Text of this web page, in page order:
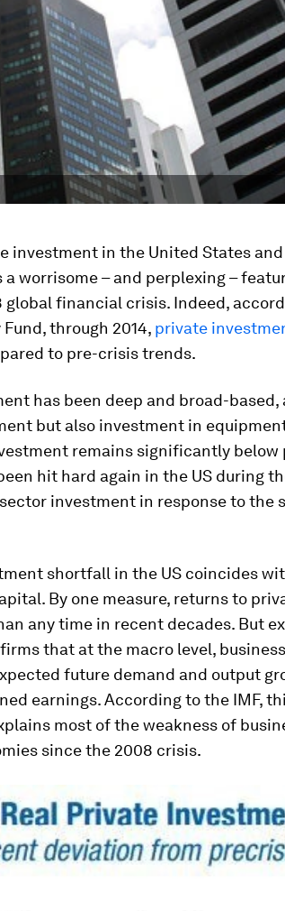
investment in the United States
a worrisome – and perplexing –
global financial crisis. Indeed,
through 2014, private
to pre-crisis trends.
has been deep and broad-
but also investment in
remains significantly below
hit hard again in the US during
investment in response to the
shortfall in the US coincides
By one measure, returns to
any time in recent decades. But
that at the macro level,
future demand and output
earnings. According to the IMF,
most of the weakness of
since the 2008 crisis.